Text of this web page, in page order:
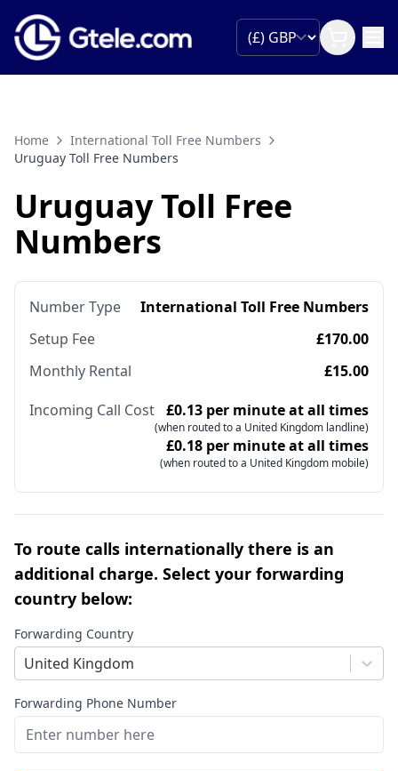
Home
International Toll Free Numbers
Uruguay Toll Free Numbers
Uruguay Toll Free
Numbers
Number Type
International Toll Free Numbers
Setup Fee
£170.00
Monthly Rental
£15.00
Incoming Call Cost £0.13 per minute at all times
(when routed to a United Kingdom landline)
£0.18 per minute at all times
(when routed to a United Kingdom mobile)
To route calls internationally there is an
additional charge. Select your forwarding
country below:
Forwarding Country
United Kingdom
Forwarding Phone Number